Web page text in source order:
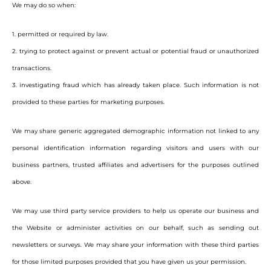
We may do so when:
1. permitted or required by law.
2. trying to protect against or prevent actual or potential fraud or unauthorized
transactions.
3. investigating fraud which has already taken place. Such information is not
provided to these parties for marketing purposes.
We may share generic aggregated demographic information not linked to any
personal identification information regarding visitors and users with our
business partners, trusted affiliates and advertisers for the purposes outlined
above.
We may use third party service providers to help us operate our business and
the Website or administer activities on our behalf, such as sending out
newsletters or surveys. We may share your information with these third parties
for those limited purposes provided that you have given us your permission.